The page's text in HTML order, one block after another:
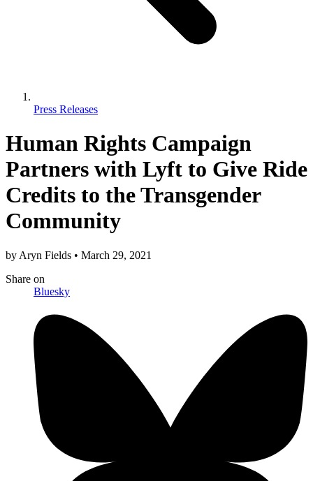
Press Releases
Human Rights Campaign
Partners with Lyft to Give Ride
Credits to the Transgender
Community
by Aryn Fields • March 29, 2021
Share on
Bluesky